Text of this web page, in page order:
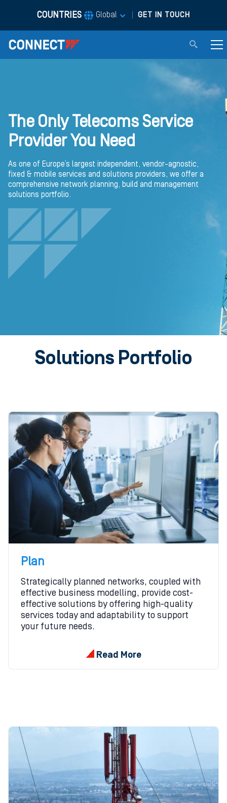
COUNTRIES Global GET IN TOUCH
The Only Telecoms Service
Provider You Need
As one of Europe’s largest independent, vendor-agnostic,
fixed & mobile services and solutions providers, we offer a
comprehensive network planning, build and management
solutions portfolio.
Solutions Portfolio
Plan
Strategically planned networks, coupled with
effective business modelling, provide cost-
effective solutions by offering high-quality
services today and adaptability to support
your future needs.
Read More